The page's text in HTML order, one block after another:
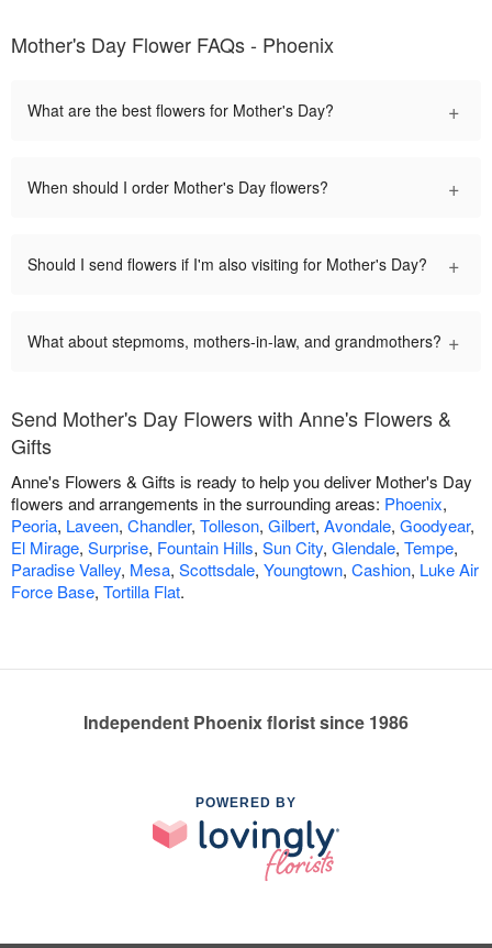
Mother's Day Flower FAQs - Phoenix
What are the best flowers for Mother's Day? +
When should I order Mother's Day flowers? +
Should I send flowers if I'm also visiting for Mother's Day? +
What about stepmoms, mothers-in-law, and grandmothers? +
Send Mother's Day Flowers with Anne's Flowers &
Gifts
Anne's Flowers & Gifts is ready to help you deliver Mother's Day
flowers and arrangements in the surrounding areas: Phoenix,
Peoria, Laveen, Chandler, Tolleson, Gilbert, Avondale, Goodyear,
El Mirage, Surprise, Fountain Hills, Sun City, Glendale, Tempe,
Paradise Valley, Mesa, Scottsdale, Youngtown, Cashion, Luke Air
Force Base, Tortilla Flat.
Independent Phoenix florist since 1986
POWERED BY